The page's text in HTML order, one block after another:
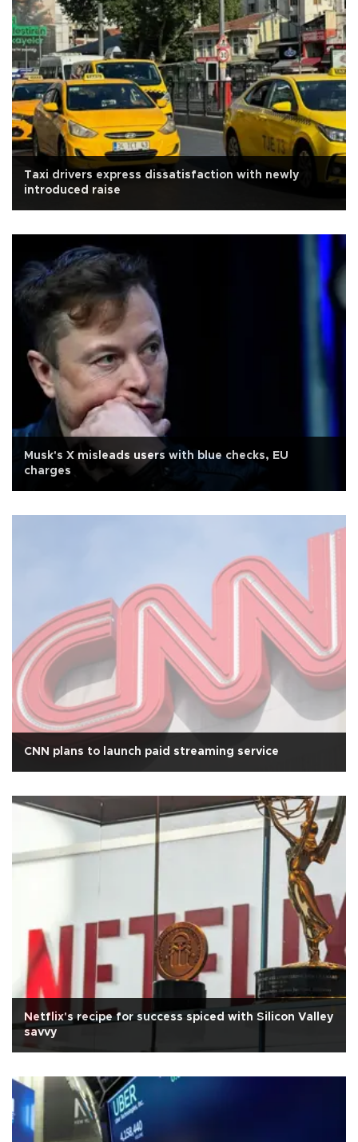
Taxi drivers express dissatisfaction with newly
introduced raise
Musk's X misleads users with blue checks, EU
charges
CNN plans to launch paid streaming service
Netflix's recipe for success spiced with Silicon Valley
savvy